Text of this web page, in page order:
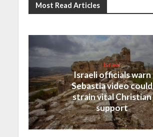
Most Read Articles
Israel
Israeli officials warn
Sebastia video could
strain vital Christian
support